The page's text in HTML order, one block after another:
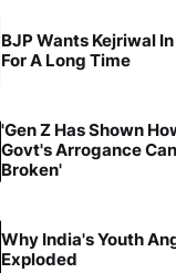
BJP Wants Kejriwal
For A Long Time
'Gen Z Has Shown
Govt's Arrogance
Broken'
Why India's Youth
Exploded